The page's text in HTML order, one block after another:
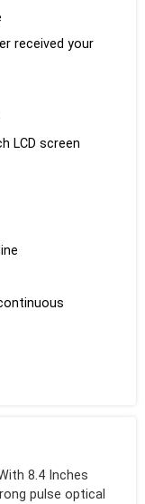
received your
LCD screen
8.4 Inches
pulse optical